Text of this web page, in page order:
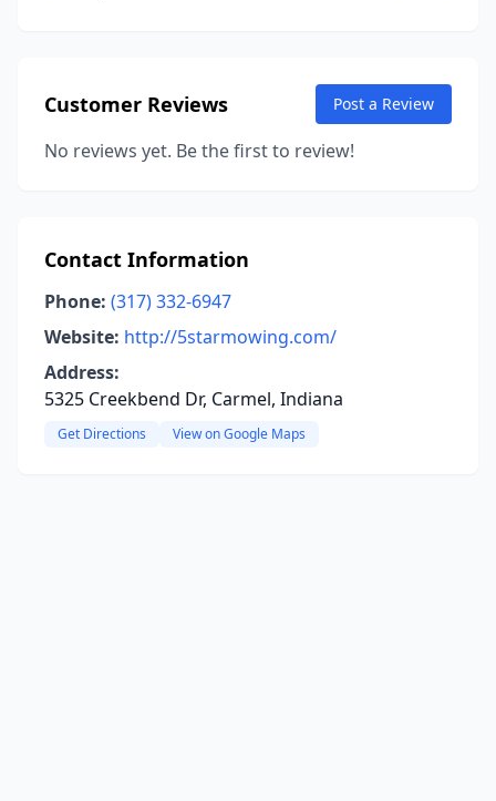
Customer Reviews Post a Review
No reviews yet. Be the first to review!
Contact Information
Phone: (317) 332-6947
Website: http://5starmowing.com/
Address:
5325 Creekbend Dr, Carmel, Indiana
Get Directions View on Google Maps